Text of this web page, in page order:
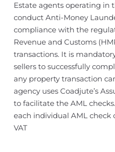
Estate agents operating in
conduct Anti-Money
compliance with the
Revenue and Customs
transactions. It is
sellers to successfully
any property transaction
agency uses Coadjute’s
to facilitate the AML
each individual AML check
VAT